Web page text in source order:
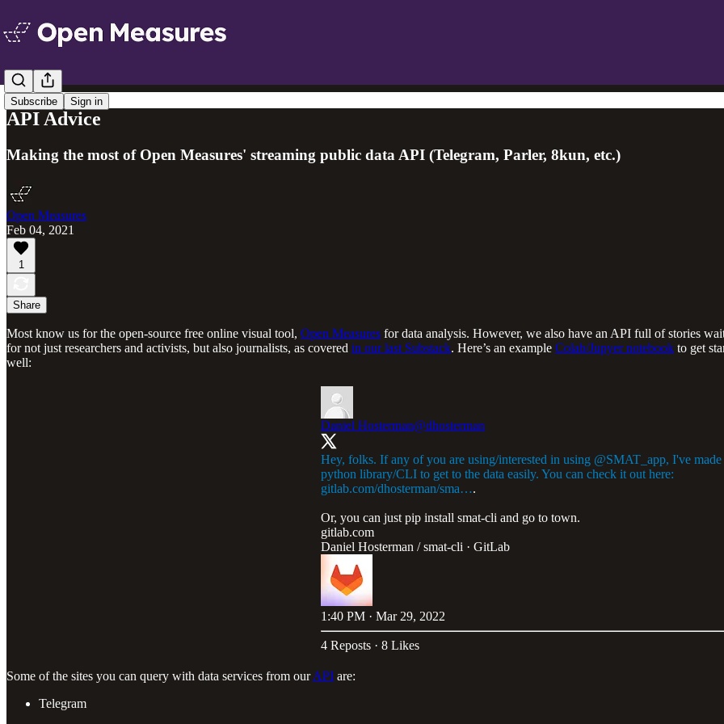
Subscribe Sign in
API Advice
Making the most of Open Measures' streaming public data API (Telegram, Parler, 8kun, etc.)
Open Measures
Feb 04, 2021
1
Share
Most know us for the open-source free online visual tool, Open Measures for data analysis. However, we also have an API full of stories
for not just researchers and activists, but also journalists, as covered in our last Substack. Here’s an example Colab/Jupyer notebook to get
well:
Daniel Hosterman@dhosterman
Hey, folks. If any of you are using/interested in using @SMAT_app, I've made
python library/CLI to get to the data easily. You can check it out here:
gitlab.com/dhosterman/sma….
Or, you can just pip install smat-cli and go to town.
gitlab.com
Daniel Hosterman / smat-cli · GitLab
1:40 PM · Mar 29, 2022
4 Reposts · 8 Likes
Some of the sites you can query with data services from ourAPI are:
Telegram